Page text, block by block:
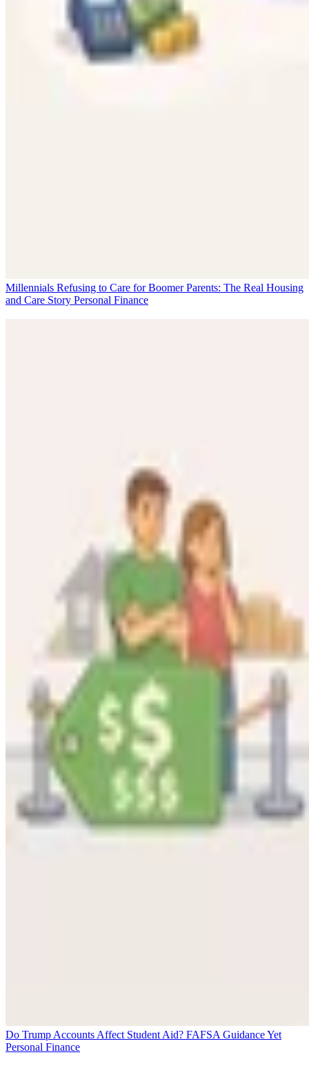
Millennials Refusing to Care for Boomer Parents: The Real Housing
and Care Story Personal Finance
Do Trump Accounts Affect Student Aid? FAFSA Guidance Yet
Personal Finance